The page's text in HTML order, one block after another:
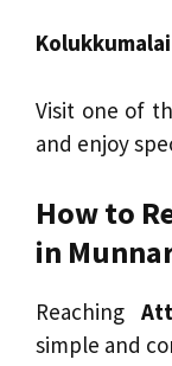
Visit one of
and enjoy
How to
in
Reaching
simple and